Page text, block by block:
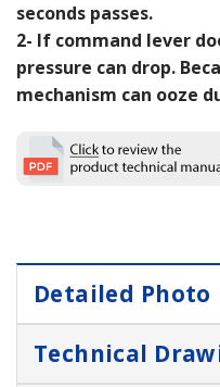
seconds passes.
2- If command lever
pressure can drop.
mechanism can ooze
Detailed Photo
Technical